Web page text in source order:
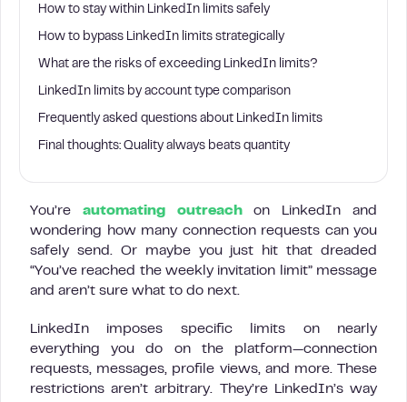
How to stay within LinkedIn limits safely
How to bypass LinkedIn limits strategically
What are the risks of exceeding LinkedIn limits?
LinkedIn limits by account type comparison
Frequently asked questions about LinkedIn limits
Final thoughts: Quality always beats quantity
You’re automating outreachon LinkedIn and
wondering how many connection requests can you
safely send. Or maybe you just hit that dreaded
“You’ve reached the weekly invitation limit” message
and aren’t sure what to do next.
LinkedIn imposes specific limits on nearly
everything you do on the platform—connection
requests, messages, profile views, and more. These
restrictions aren’t arbitrary. They’re LinkedIn’s way